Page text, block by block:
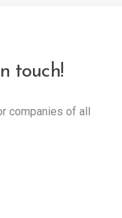
touch!
companies of all